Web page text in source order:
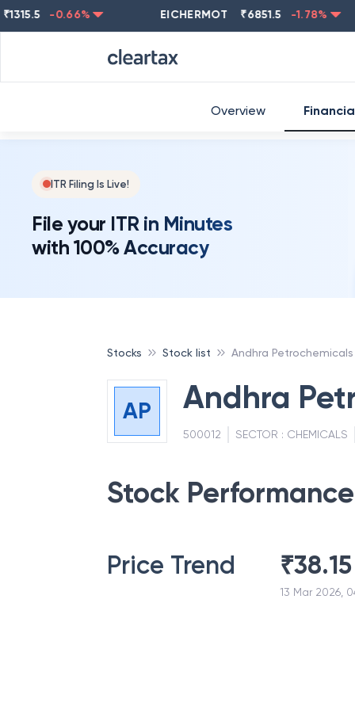
-0.66% EICHERMOT ₹6851.5 -1.78 %
ITR Filing Is Live!
File your ITR in Minutes
with 100% Accuracy
Overview
Stocks Stock list Andhra
AP Andhra
500012 SECTOR : CHEMICALS
Stock Performance
Price Trend ₹38.15
13 Mar 2026,